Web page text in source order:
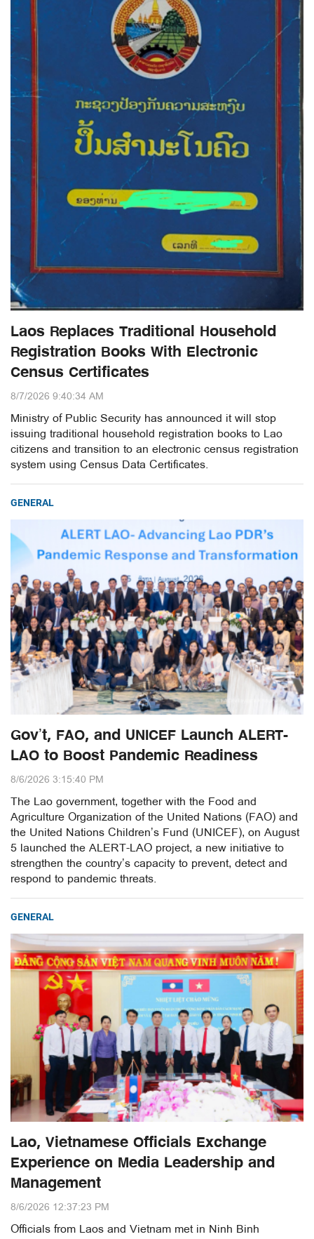
Laos Replaces Traditional Household
Registration Books With Electronic
Census Certificates
8/7/2026 9:40:34 AM
Ministry of Public Security has announced it will stop
issuing traditional household registration books to Lao
citizens and transition to an electronic census registration
system using Census Data Certificates.
GENERAL
Gov’t, FAO, and UNICEF Launch ALERT-
LAO to Boost Pandemic Readiness
8/6/2026 3:15:40 PM
The Lao government, together with the Food and
Agriculture Organization of the United Nations (FAO) and
the United Nations Children’s Fund (UNICEF), on August
5 launched the ALERT-LAO project, a new initiative to
strengthen the country’s capacity to prevent, detect and
respond to pandemic threats.
GENERAL
Lao, Vietnamese Officials Exchange
Experience on Media Leadership and
Management
8/6/2026 12:37:23 PM
Officials from Laos and Vietnam met in Ninh Binh